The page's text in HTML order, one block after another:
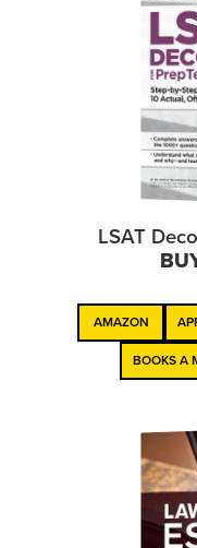
LSAT
AMAZON
BOOKS A